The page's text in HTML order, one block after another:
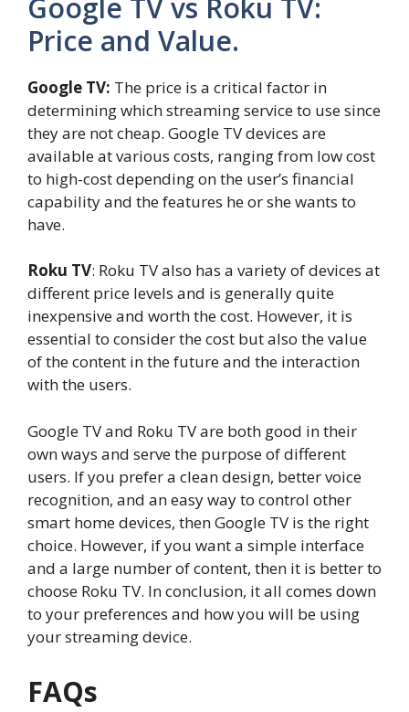
Google TV vs Roku TV:
Price and Value.
Google TV: The price is a critical factor in
determining which streaming service to use since
they are not cheap. Google TV devices are
available at various costs, ranging from low cost
to high-cost depending on the user’s financial
capability and the features he or she wants to
have.
Roku TV: Roku TV also has a variety of devices at
different price levels and is generally quite
inexpensive and worth the cost. However, it is
essential to consider the cost but also the value
of the content in the future and the interaction
with the users.
Google TV and Roku TV are both good in their
own ways and serve the purpose of different
users. If you prefer a clean design, better voice
recognition, and an easy way to control other
smart home devices, then Google TV is the right
choice. However, if you want a simple interface
and a large number of content, then it is better to
choose Roku TV. In conclusion, it all comes down
to your preferences and how you will be using
your streaming device.
FAQs